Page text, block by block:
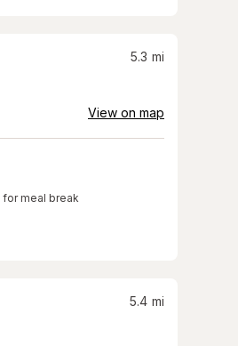
5.3 mi
View on map
for meal break
5.4 mi